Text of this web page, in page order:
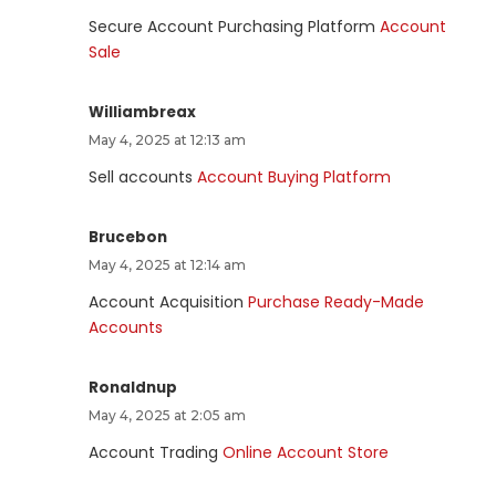
Secure Account Purchasing Platform Account
Sale
Williambreax
May 4, 2025 at 12:13 am
Sell accounts Account Buying Platform
Brucebon
May 4, 2025 at 12:14 am
Account Acquisition Purchase Ready-Made
Accounts
Ronaldnup
May 4, 2025 at 2:05 am
Account Trading Online Account Store